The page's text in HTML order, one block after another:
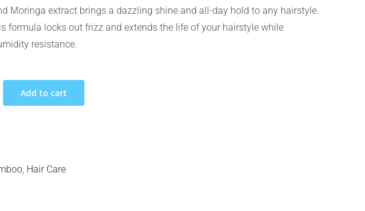
Moringa extract brings a dazzling shine and all-day hold to any hairstyle.
formula locks out frizz and extends the life of your hairstyle while
resistance.
Add to cart
, Hair Care